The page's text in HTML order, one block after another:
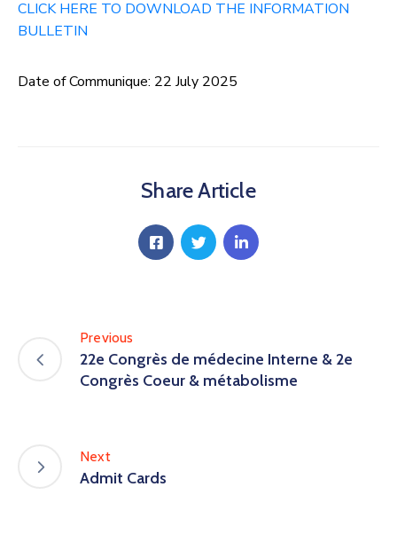
CLICK HERE TO DOWNLOAD THE INFORMATION
BULLETIN
Date of Communique: 22 July 2025
Share Article
Previous
22e Congrès de médecine Interne & 2e
Congrès Coeur & métabolisme
Next
Admit Cards